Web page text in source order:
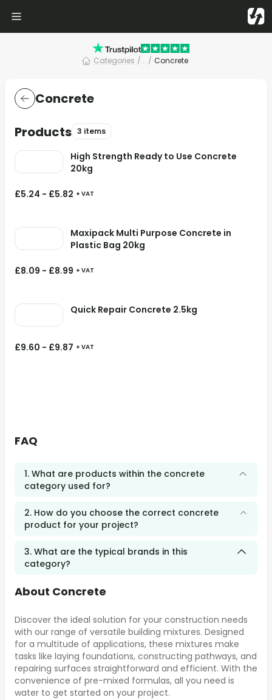
Categories /... / Concrete
Concrete
Products 3 items
High Strength Ready to Use Concrete
20kg
£5.24 - £5.82 + VAT
Maxipack Multi Purpose Concrete in
Plastic Bag 20kg
£8.09 - £8.99 + VAT
Quick Repair Concrete 2.5kg
£9.60 - £9.87 + VAT
FAQ
1. What are products within the concrete
category used for?
2. How do you choose the correct concrete
product for your project?
3. What are the typical brands in this
category?
About Concrete
Discover the ideal solution for your construction needs
with our range of versatile building mixtures. Designed
for a multitude of applications, these mixtures make
tasks like laying foundations, constructing pathways, and
repairing surfaces straightforward and efficient. With the
convenience of pre-mixed formulas, all you need is
water to get started on your project.